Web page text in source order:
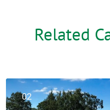
Related
02